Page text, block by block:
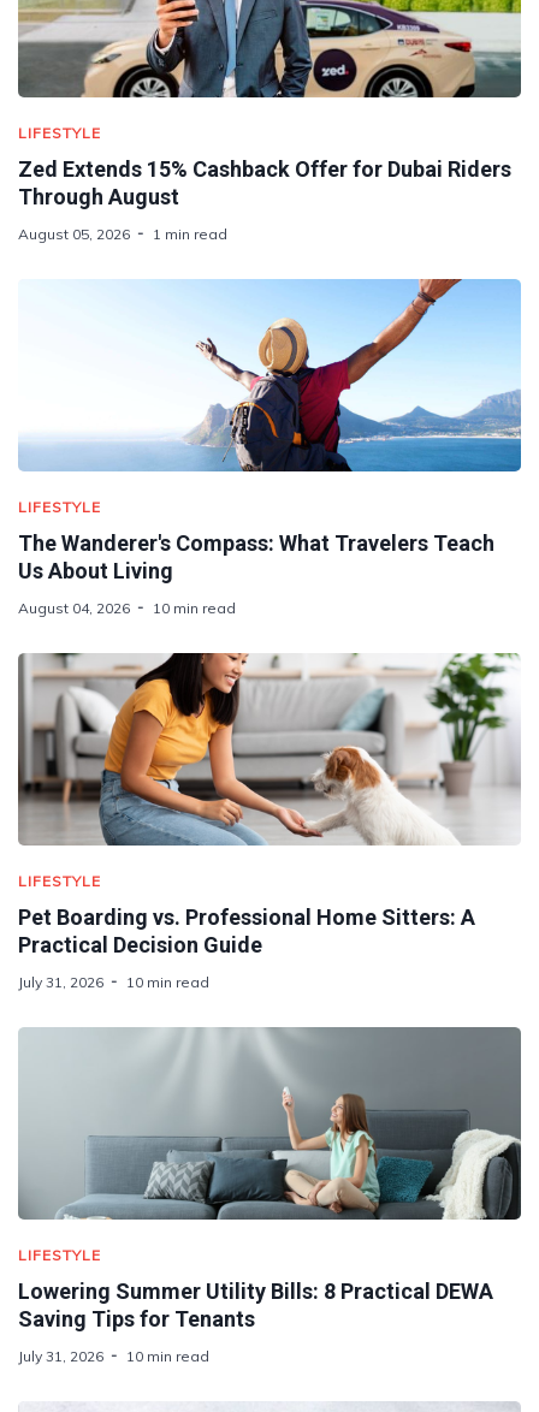
LIFESTYLE
Zed Extends 15% Cashback Offer for Dubai Riders
Through August
August 05, 2026 1 min read
LIFESTYLE
The Wanderer's Compass: What Travelers Teach
Us About Living
August 04, 2026 10 min read
LIFESTYLE
Pet Boarding vs. Professional Home Sitters: A
Practical Decision Guide
July 31, 2026 10 min read
LIFESTYLE
Lowering Summer Utility Bills: 8 Practical DEWA
Saving Tips for Tenants
July 31, 2026 10 min read